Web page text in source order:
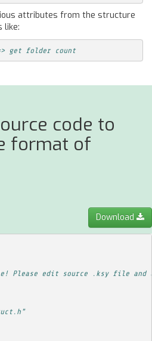
attributes from the structure
like:
get folder count
code to
format of
Download
Please edit source .ksy file and